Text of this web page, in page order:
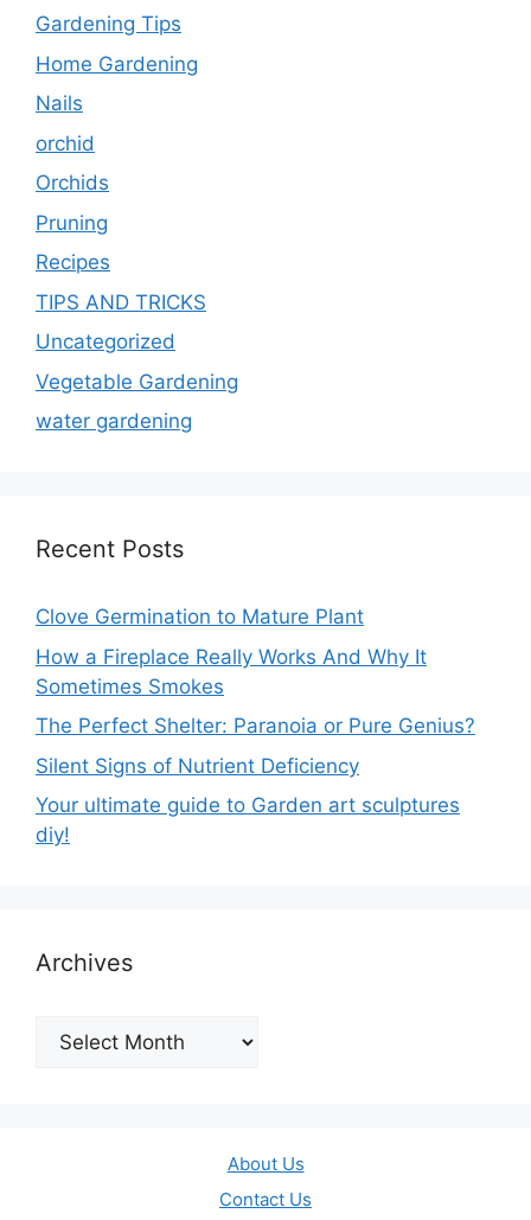
Gardening Tips
Home Gardening
Nails
orchid
Orchids
Pruning
Recipes
TIPS AND TRICKS
Uncategorized
Vegetable Gardening
water gardening
Recent Posts
Clove Germination to Mature Plant
How a Fireplace Really Works And Why It
Sometimes Smokes
The Perfect Shelter: Paranoia or Pure Genius?
Silent Signs of Nutrient Deficiency
Your ultimate guide to Garden art sculptures
diy!
Archives
Archives
About Us
Contact Us